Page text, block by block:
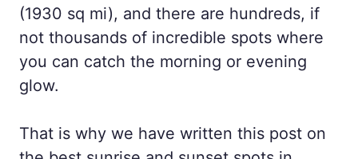
(1930 sq mi), and there are hundreds, if
not thousands of incredible spots where
you can catch the morning or evening
glow.
That is why we have written this post on